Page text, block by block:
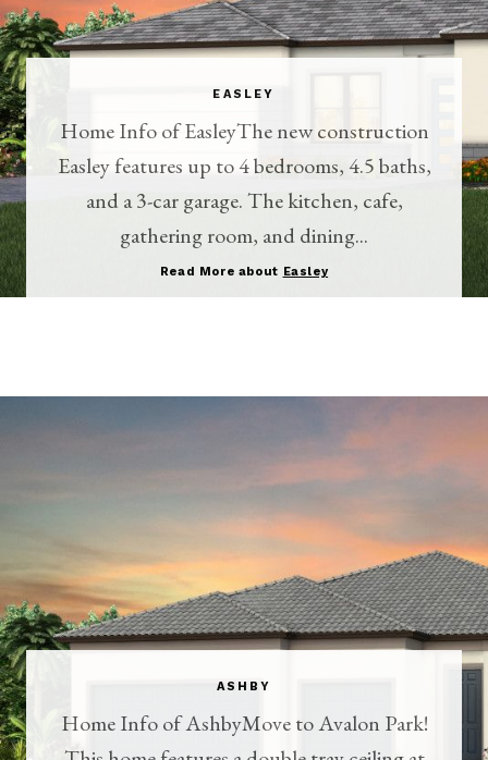
EASLEY
Home Info of EasleyThe new construction
Easley features up to 4 bedrooms, 4.5 baths,
and a 3-car garage. The kitchen, cafe,
gathering room, and dining...
Read More about Easley
ASHBY
Home Info of AshbyMove to Avalon Park!